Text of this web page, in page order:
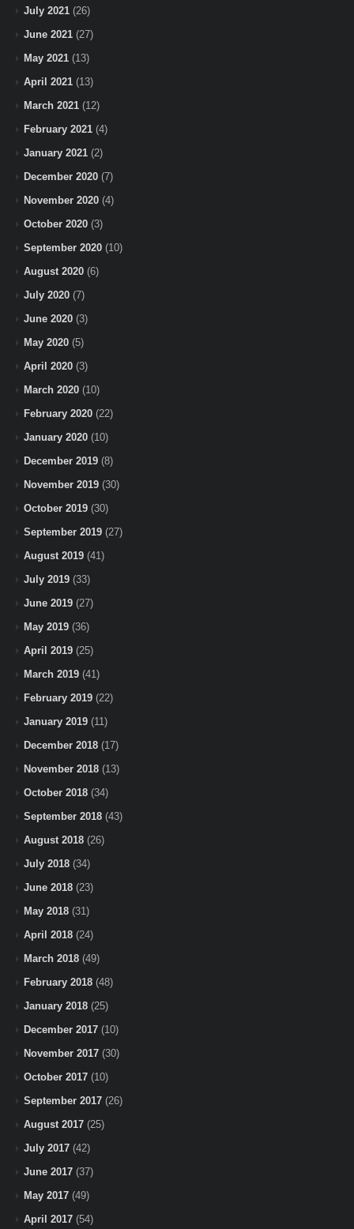
July 2021 (26)
June 2021 (27)
May 2021 (13)
April 2021 (13)
March 2021 (12)
February 2021 (4)
January 2021 (2)
December 2020 (7)
November 2020 (4)
October 2020 (3)
September 2020 (10)
August 2020 (6)
July 2020 (7)
June 2020 (3)
May 2020 (5)
April 2020 (3)
March 2020 (10)
February 2020 (22)
January 2020 (10)
December 2019 (8)
November 2019 (30)
October 2019 (30)
September 2019 (27)
August 2019 (41)
July 2019 (33)
June 2019 (27)
May 2019 (36)
April 2019 (25)
March 2019 (41)
February 2019 (22)
January 2019 (11)
December 2018 (17)
November 2018 (13)
October 2018 (34)
September 2018 (43)
August 2018 (26)
July 2018 (34)
June 2018 (23)
May 2018 (31)
April 2018 (24)
March 2018 (49)
February 2018 (48)
January 2018 (25)
December 2017 (10)
November 2017 (30)
October 2017 (10)
September 2017 (26)
August 2017 (25)
July 2017 (42)
June 2017 (37)
May 2017 (49)
April 2017 (54)